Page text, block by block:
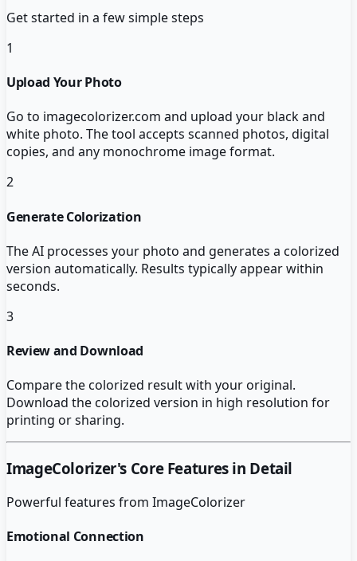
Get started in a few simple steps
1
Upload Your Photo
Go to imagecolorizer.com and upload your black and
white photo. The tool accepts scanned photos, digital
copies, and any monochrome image format.
2
Generate Colorization
The AI processes your photo and generates a colorized
version automatically. Results typically appear within
seconds.
3
Review and Download
Compare the colorized result with your original.
Download the colorized version in high resolution for
printing or sharing.
ImageColorizer's Core Features in Detail
Powerful features from ImageColorizer
Emotional Connection